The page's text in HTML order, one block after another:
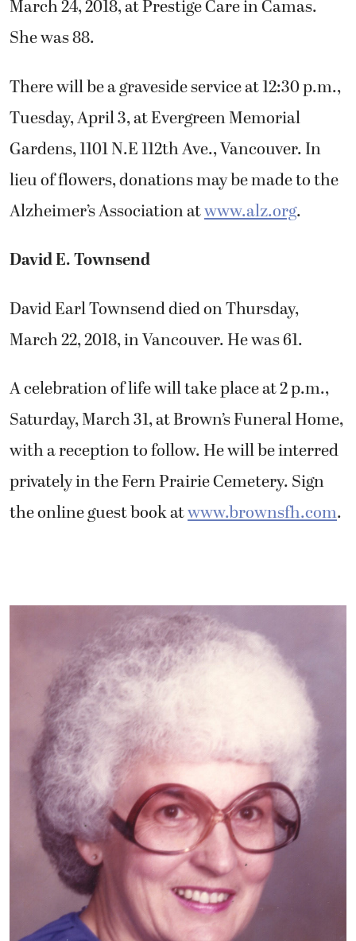
March 24, 2018, at Prestige Care in Camas.
She was 88.
There will be a graveside service at 12:30 p.m.,
Tuesday, April 3, at Evergreen Memorial
Gardens, 1101 N.E 112th Ave., Vancouver. In
lieu of flowers, donations may be made to the
Alzheimer’s Association atwww.alz.org.
David E. Townsend
David Earl Townsend died on Thursday,
March 22, 2018, in Vancouver. He was 61.
A celebration of life will take place at 2 p.m.,
Saturday, March 31, at Brown’s Funeral Home,
with a reception to follow. He will be interred
privately in the Fern Prairie Cemetery. Sign
the online guest book atwww.brownsfh.com.